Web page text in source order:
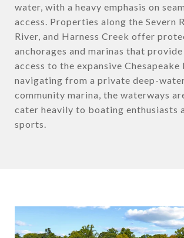
water, with a heavy emphasis on
access. Properties along the Severn
River, and Harness Creek offer
anchorages and marinas that
access to the expansive Chesapeake
navigating from a private deep-
community marina, the waterways
cater heavily to boating enthusiasts
sports.